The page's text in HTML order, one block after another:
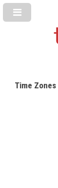
Time Zones